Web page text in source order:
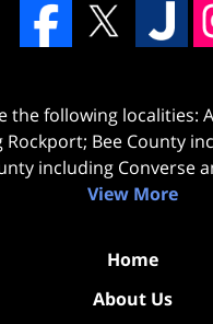
the following localities:
Rockport; Bee County
including Converse
View More
Home
About Us